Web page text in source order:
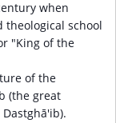
when
theological school
"King of the
of the
(the great